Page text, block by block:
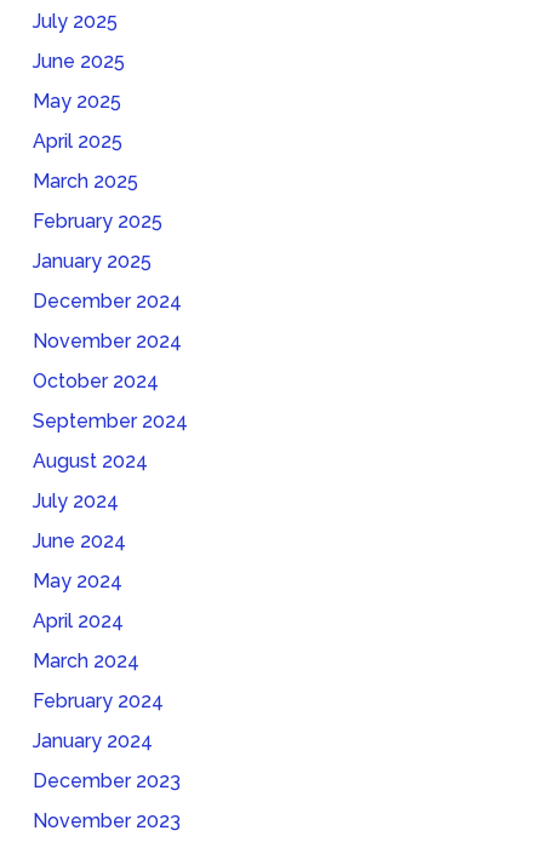
July 2025
June 2025
May 2025
April 2025
March 2025
February 2025
January 2025
December 2024
November 2024
October 2024
September 2024
August 2024
July 2024
June 2024
May 2024
April 2024
March 2024
February 2024
January 2024
December 2023
November 2023